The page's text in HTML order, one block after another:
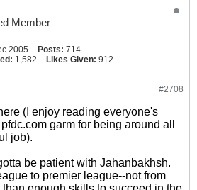
Member
2005 Posts: 714
1,582 Likes Given: 912
#2708
(I enjoy reading everyone's
garm for being around all
job).
be patient with Jahanbakhsh.
to premier league--not from